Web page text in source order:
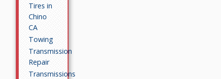
Tires in
Chino
CA
Towing
Transmission
Repair
Transmissions